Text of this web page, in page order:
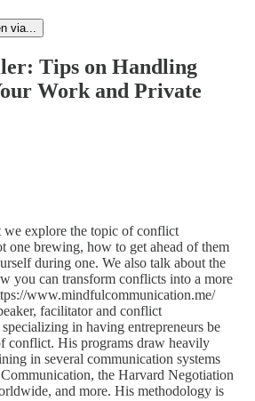
via...
Tips on Handling
Work and Private
we explore the topic of conflict
one brewing, how to get ahead of them
during one. We also talk about the
you can transform conflicts into a more
www.mindfulcommunication.me/
facilitator and conflict
in having entrepreneurs be
conflict. His programs draw heavily
in several communication systems
the Harvard Negotiation
and more. His methodology is